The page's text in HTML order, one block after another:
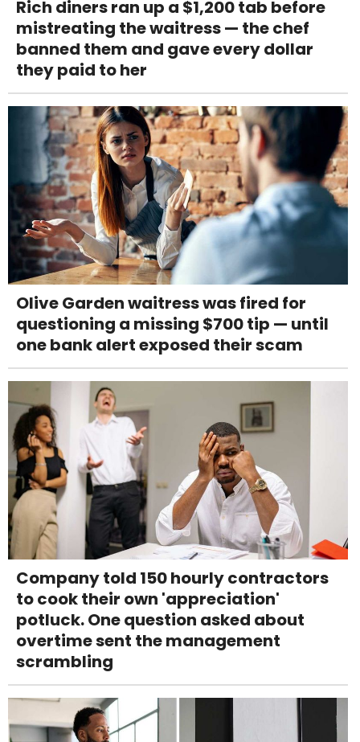
Rich diners ran up a $1,200 tab before
mistreating the waitress — the chef
banned them and gave every dollar
they paid to her
Olive Garden waitress was fired for
questioning a missing $700 tip — until
one bank alert exposed their scam
Company told 150 hourly contractors
to cook their own 'appreciation'
potluck. One question asked about
overtime sent the management
scrambling